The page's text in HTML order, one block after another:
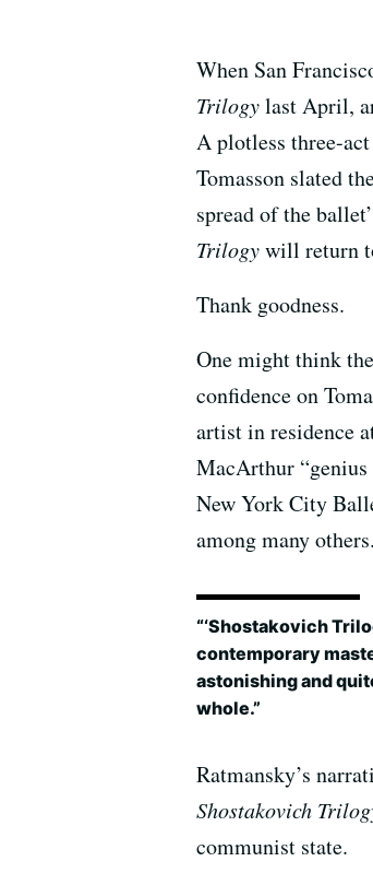
When San
Trilogylast April,
A plotless three-
Tomasson slated
spread of the
Trilogywill return
Thank goodness.
One might think
confidence on
artist in residence
MacArthur “genius
New York City
among many
“‘Shostakovich
contemporary
astonishing and
whole.”
Ratmansky’s
Shostakovich
communist state.